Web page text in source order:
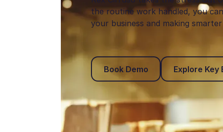
the routine work handled, you
your business and making
Book Demo
Book Demo
Explore